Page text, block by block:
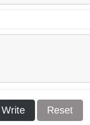
Write Reset